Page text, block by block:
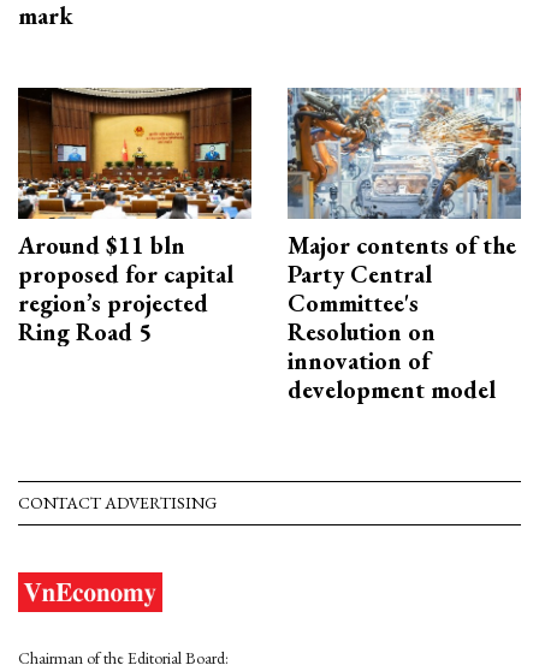
mark
Around $11 bln
proposed for capital
region’s projected
Ring Road 5
Major contents of the
Party Central
Committee's
Resolution on
innovation of
development model
CONTACT ADVERTISING
Chairman of the Editorial Board: